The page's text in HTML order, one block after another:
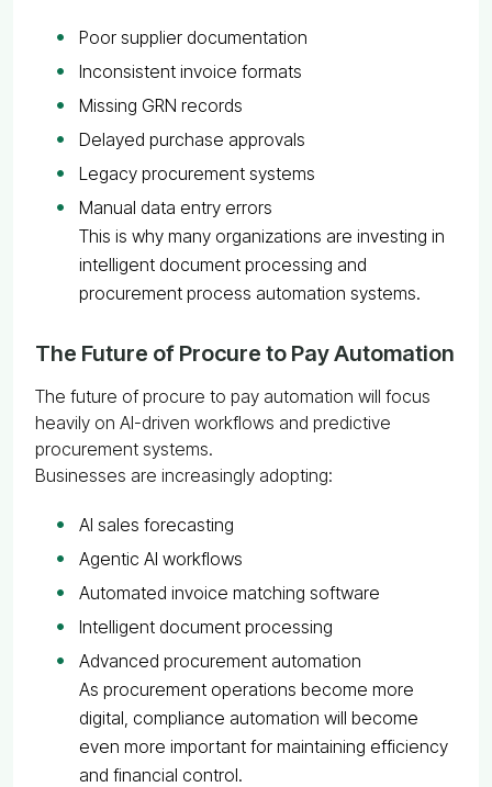
Poor supplier documentation
Inconsistent invoice formats
Missing GRN records
Delayed purchase approvals
Legacy procurement systems
Manual data entry errors
This is why many organizations are investing in
intelligent document processing and
procurement process automation systems.
The Future of Procure to Pay Automation
The future of procure to pay automation will focus
heavily on AI-driven workflows and predictive
procurement systems.
Businesses are increasingly adopting:
AI sales forecasting
Agentic AI workflows
Automated invoice matching software
Intelligent document processing
Advanced procurement automation
As procurement operations become more
digital, compliance automation will become
even more important for maintaining efficiency
and financial control.